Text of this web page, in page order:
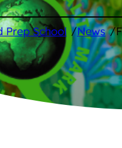
Prep School /News /